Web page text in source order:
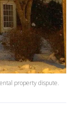
property dispute.